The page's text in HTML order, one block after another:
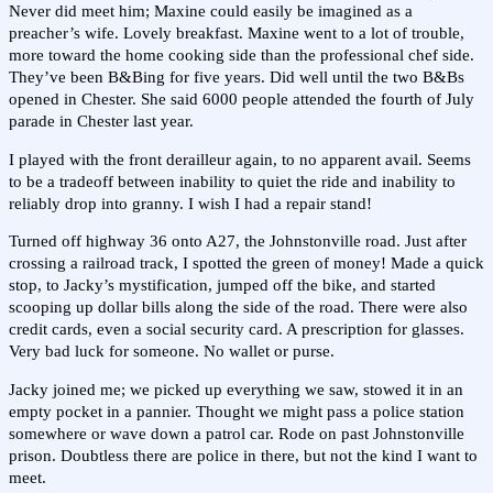
Never did meet him; Maxine could easily be imagined as a
preacher’s wife. Lovely breakfast. Maxine went to a lot of trouble,
more toward the home cooking side than the professional chef side.
They’ve been B&Bing for five years. Did well until the two B&Bs
opened in Chester. She said 6000 people attended the fourth of July
parade in Chester last year.
I played with the front derailleur again, to no apparent avail. Seems
to be a tradeoff between inability to quiet the ride and inability to
reliably drop into granny. I wish I had a repair stand!
Turned off highway 36 onto A27, the Johnstonville road. Just after
crossing a railroad track, I spotted the green of money! Made a quick
stop, to Jacky’s mystification, jumped off the bike, and started
scooping up dollar bills along the side of the road. There were also
credit cards, even a social security card. A prescription for glasses.
Very bad luck for someone. No wallet or purse.
Jacky joined me; we picked up everything we saw, stowed it in an
empty pocket in a pannier. Thought we might pass a police station
somewhere or wave down a patrol car. Rode on past Johnstonville
prison. Doubtless there are police in there, but not the kind I want to
meet.